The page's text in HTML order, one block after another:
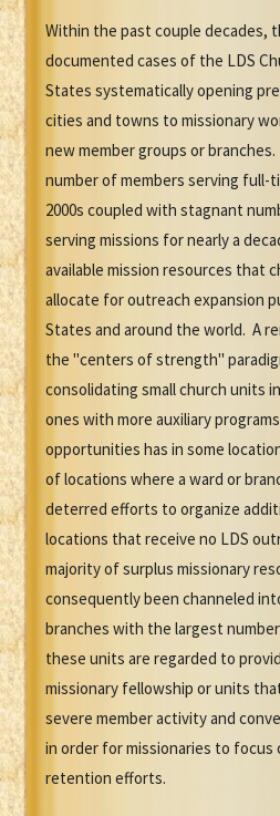
Within the past couple decades,
documented cases of the LDS
States systematically opening
cities and towns to missionary
new member groups or
number of members serving full-
2000s coupled with stagnant
serving missions for nearly a
available mission resources that
allocate for outreach expansion
States and around the world. A
the "centers of strength"
consolidating small church units
ones with more auxiliary
opportunities has in some
of locations where a ward or
deterred efforts to organize
locations that receive no LDS
majority of surplus missionary
consequently been channeled
branches with the largest
these units are regarded to
missionary fellowship or units
severe member activity and
in order for missionaries to focus
retention efforts.